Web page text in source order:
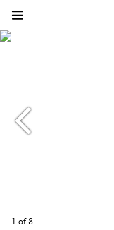
1 of 8